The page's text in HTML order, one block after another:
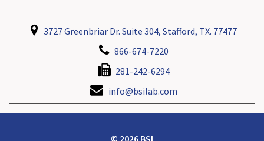
3727 Greenbriar Dr. Suite 304, Stafford, TX. 77477
866-674-7220
281-242-6294
info@bsilab.com
© 2026 BSI